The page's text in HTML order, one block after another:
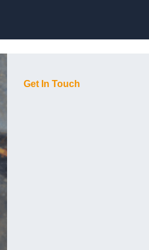
Get In Touch